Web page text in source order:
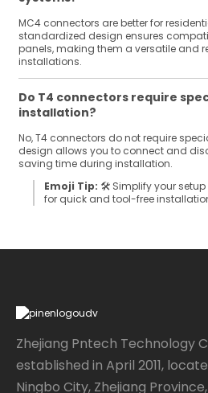
MC4 connectors are better for
standardized design ensures
panels, making them a versatile and
installations.
Do T4 connectors require
installation?
No, T4 connectors do not require
design allows you to connect and
saving time during installation.
Emoji Tip: 🛠️ Simplify your
for quick and tool-free
Zhejiang Pntech Technology
established in April 2011,
Ningbo City, Zhejiang